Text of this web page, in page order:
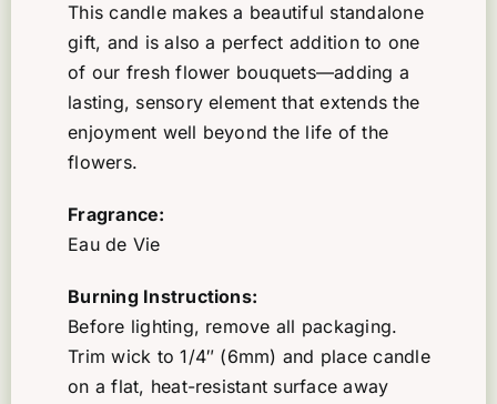
This candle makes a beautiful standalone
gift, and is also a perfect addition to one
of our fresh flower bouquets—adding a
lasting, sensory element that extends the
enjoyment well beyond the life of the
flowers.
Fragrance:
Eau de Vie
Burning Instructions:
Before lighting, remove all packaging.
Trim wick to 1/4″ (6mm) and place candle
on a flat, heat-resistant surface away